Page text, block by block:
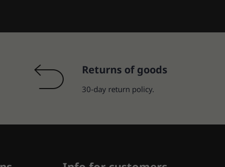
Returns of goods
30-day return policy.